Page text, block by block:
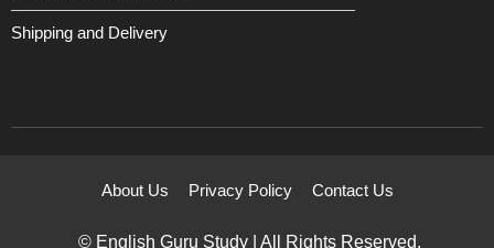
Shipping and Delivery
© English Guru Study | All Rights Reserved.
About Us Privacy Policy Contact Us